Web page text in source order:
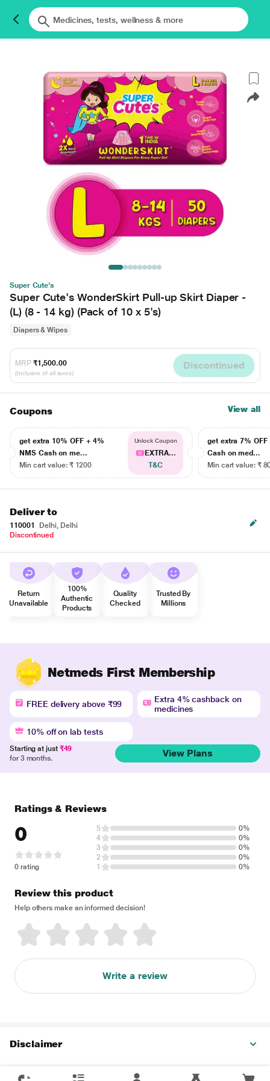
Super Cute's
Super Cute's WonderSkirt Pull-up Skirt Diaper -
(L) (8 - 14 kg) (Pack of 10 x 5's)
Diapers & Wipes
MRP ₹1,500.00
(Inclusive of all taxes)
Discontinued
Coupons View all
get extra 10% OFF + 4%
NMS Cash on me...
Min cart value: ₹ 1200
Unlock Coupon
EXTRA...
T&C
get extra 7% OFF
Cash on med...
Min cart value: ₹
Deliver to
110001
Delhi, Delhi
Discontinued
Return
Unavailable
100%
Authentic
Products
Quality
Checked
Trusted By
Millions
Netmeds First Membership
FREE delivery above ₹99
Extra 4% cashback on
medicines
10% off on lab tests
Starting at just ₹49
for 3 months.
View Plans
Ratings & Reviews
0
0 rating
5
0%
4
0%
3
0%
2
0%
1
0%
Review this product
Help others make an informed decision!
Write a review
Disclaimer